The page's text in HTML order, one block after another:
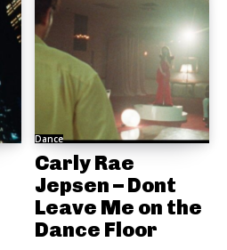
Dance
Carly Rae
Jepsen – Dont
Leave Me on the
Dance Floor